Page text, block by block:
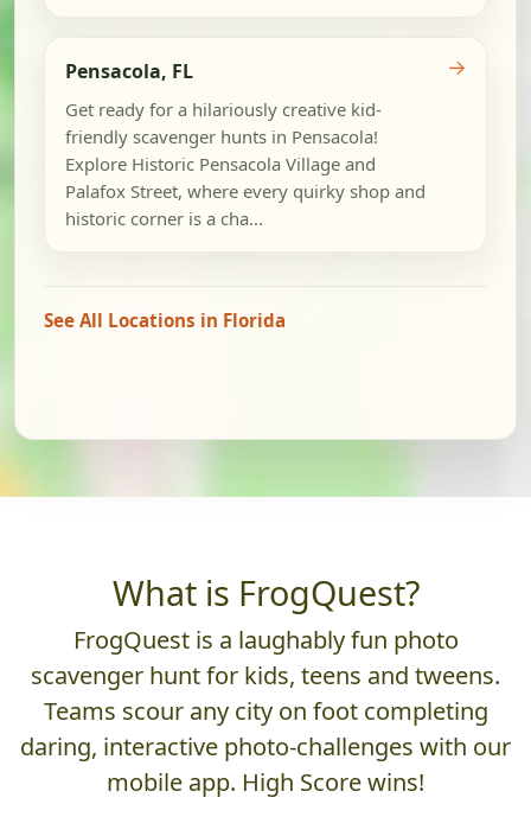
Pensacola, FL
Get ready for a hilariously creative kid-
friendly scavenger hunts in Pensacola!
Explore Historic Pensacola Village and
Palafox Street, where every quirky shop and
historic corner is a cha...
→
See All Locations in Florida
What is FrogQuest?
FrogQuest is a laughably fun photo
scavenger hunt for kids, teens and tweens.
Teams scour any city on foot completing
daring, interactive photo-challenges with our
mobile app. High Score wins!